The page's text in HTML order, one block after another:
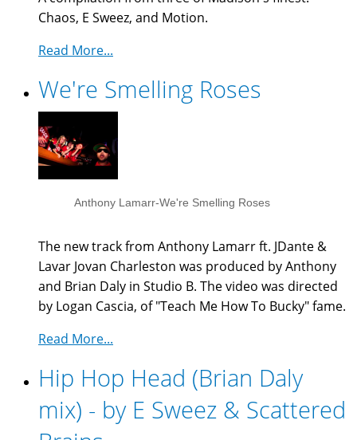
Chaos, E Sweez, and Motion.
Read More...
We're Smelling Roses
Anthony Lamarr-We're Smelling Roses
The new track from Anthony Lamarr ft. JDante &
Lavar Jovan Charleston was produced by Anthony
and Brian Daly in Studio B. The video was directed
by Logan Cascia, of "Teach Me How To Bucky" fame.
Read More...
Hip Hop Head (Brian Daly
mix) - by E Sweez & Scattered